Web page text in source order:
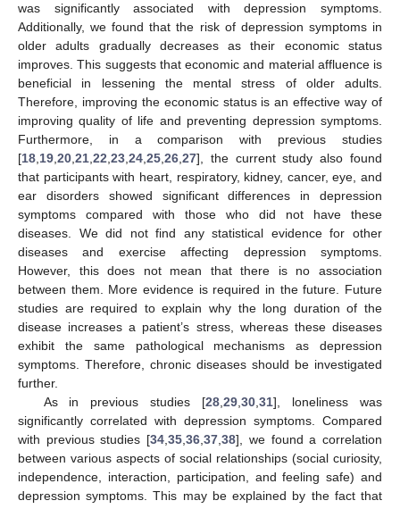
was significantly associated with depression symptoms.
Additionally, we found that the risk of depression symptoms in
older adults gradually decreases as their economic status
improves. This suggests that economic and material affluence is
beneficial in lessening the mental stress of older adults.
Therefore, improving the economic status is an effective way of
improving quality of life and preventing depression symptoms.
Furthermore, in a comparison with previous studies
[18 19 20 21 22 23 24 25 26 27], the current study also found
that participants with heart, respiratory, kidney, cancer, eye, and
ear disorders showed significant differences in depression
symptoms compared with those who did not have these
diseases. We did not find any statistical evidence for other
diseases and exercise affecting depression symptoms.
However, this does not mean that there is no association
between them. More evidence is required in the future. Future
studies are required to explain why the long duration of the
disease increases a patient’s stress, whereas these diseases
exhibit the same pathological mechanisms as depression
symptoms. Therefore, chronic diseases should be investigated
further.
As in previous studies [28 ,29 ,30 ,31], loneliness was
significantly correlated with depression symptoms. Compared
with previous studies [34 ,35 ,36 ,37 ,38], we found a correlation
between various aspects of social relationships (social curiosity,
independence, interaction, participation, and feeling safe) and
depression symptoms. This may be explained by the fact that
12. May
13. May
14. May
15. May
16. May
17. May
18. May
19. May
20. May
22. May
23. May
24. May
25. May
26. May
27. May
28. May
29. May
30. May
1. Jun
2. Jun
3. Jun
4. Jun
5. Jun
6. Jun
7. Jun
8. Jun
9. Jun
11. Jun
12. Jun
13. Jun
14. Jun
15. Jun
16. Jun
17. Jun
18. Jun
19. Jun
21. Jun
22. Jun
23. Jun
24. Jun
25. Jun
26. Jun
27. Jun
28. Jun
29. Jun
1. Jul
2. Jul
3. Jul
4. Jul
5. Jul
6. Jul
7. Jul
8. Jul
9. Jul
11. Jul
12. Jul
13. Jul
14. Jul
15. Jul
16. Jul
17. Jul
18. Jul
19. Jul
21. Jul
22. Jul
23. Jul
24. Jul
25. Jul
26. Jul
27. Jul
28. Jul
29. Jul
31. Jul
1. Aug
2. Aug
3. Aug
4. Aug
5. Aug
6. Aug
7. Aug
8. Aug